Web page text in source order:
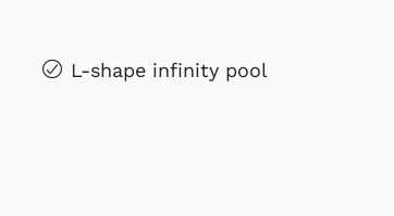
L-shape infinity pool